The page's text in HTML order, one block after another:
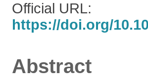
Official URL:
https://doi.org/
Abstract